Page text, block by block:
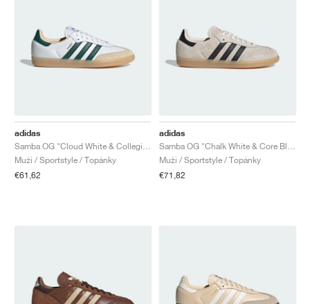
adidas
Muži / Sportstyle / Topánky
€61,62
adidas
Muži / Sportstyle / Topánky
€71,82